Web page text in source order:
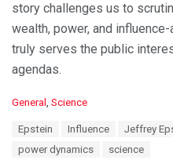
story challenges us to
wealth, power, and
truly serves the public
agendas.
C
General , Science
Epstein Influence Jeffrey
power dynamics
science